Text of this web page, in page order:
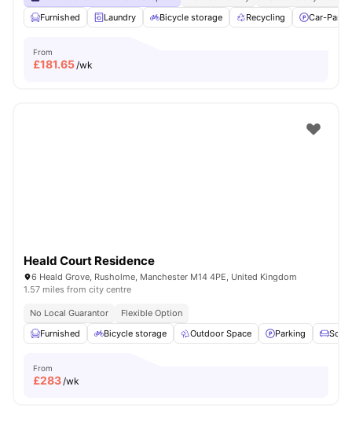
Furnished
Laundry Bicycle storage Recycling Car-
From
£181.65/wk
Heald Court Residence
6 Heald Grove, Rusholme, Manchester M14 4PE, United Kingdom
1.57 miles from city centre
No Local Guarantor
Flexible Option
Furnished
Bicycle storage Outdoor Space Parking Sofa
From
£283/wk